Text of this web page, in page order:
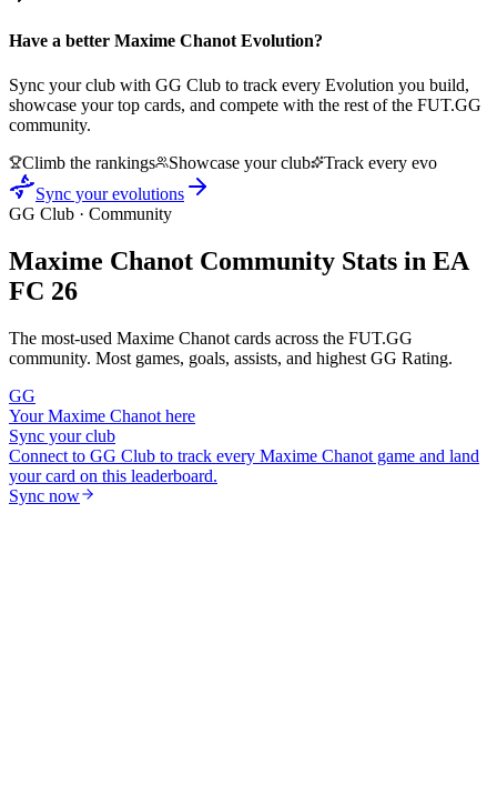
Have a better Maxime ChanotEvolution?
Sync your club with GG Club to track every Evolution you build,
showcase your top cards, and compete with the rest of the FUT.GG
community.
Climb the rankings
Showcase your club
Track every evo
Sync your evolutions
GG Club · Community
Maxime Chanot Community Stats in EA
FC 26
The most-used Maxime Chanot cards across the FUT.GG
community. Most games, goals, assists, and highest GG Rating.
GG
YourMaxime Chanot here
Sync your club
Connect to GG Club to track every Maxime Chanot game and land
your card on this leaderboard.
Sync now